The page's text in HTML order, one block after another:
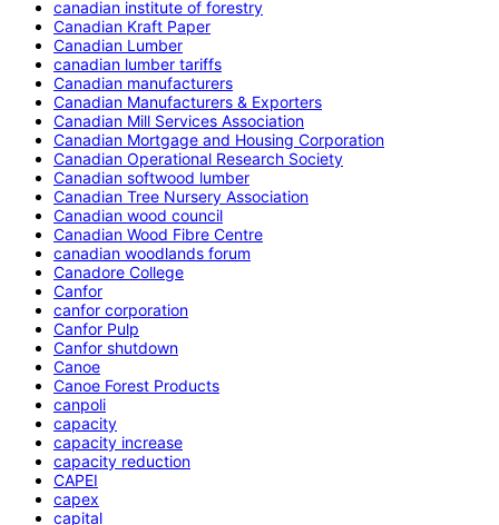
canadian institute of forestry
Canadian Kraft Paper
Canadian Lumber
canadian lumber tariffs
Canadian manufacturers
Canadian Manufacturers & Exporters
Canadian Mill Services Association
Canadian Mortgage and Housing Corporation
Canadian Operational Research Society
Canadian softwood lumber
Canadian Tree Nursery Association
Canadian wood council
Canadian Wood Fibre Centre
canadian woodlands forum
Canadore College
Canfor
canfor corporation
Canfor Pulp
Canfor shutdown
Canoe
Canoe Forest Products
canpoli
capacity
capacity increase
capacity reduction
CAPEI
capex
capital